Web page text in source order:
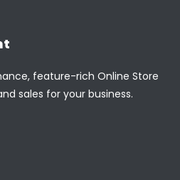
feature-rich Online Store
sales for your business.